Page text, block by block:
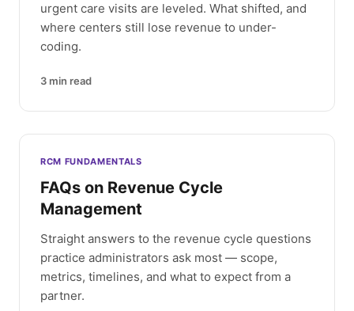
urgent care visits are leveled. What shifted, and
where centers still lose revenue to under-
coding.
3 min read
RCM FUNDAMENTALS
FAQs on Revenue Cycle
Management
Straight answers to the revenue cycle questions
practice administrators ask most — scope,
metrics, timelines, and what to expect from a
partner.